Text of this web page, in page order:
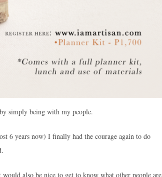
simply being with my people.
6 years now) I finally had the courage again to do
also be nice to get to know what other people are